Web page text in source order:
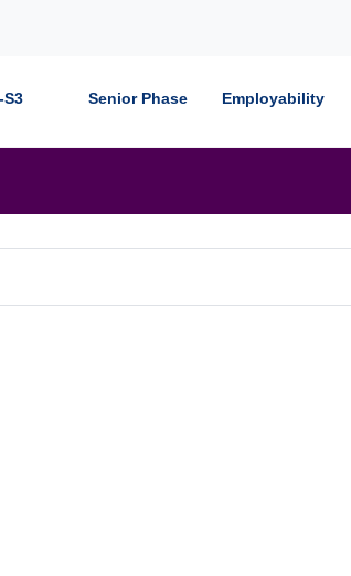
S3 Senior Phase Employability